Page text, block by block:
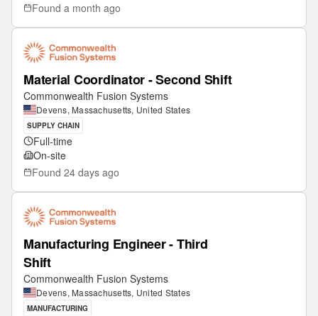
Found a month ago
Material Coordinator - Second Shift
Commonwealth Fusion Systems
Devens, Massachusetts, United States
SUPPLY CHAIN
Full-time
On-site
Found 24 days ago
Manufacturing Engineer - Third
Shift
Commonwealth Fusion Systems
Devens, Massachusetts, United States
MANUFACTURING